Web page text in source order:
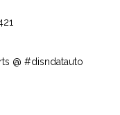
@ #disndatauto